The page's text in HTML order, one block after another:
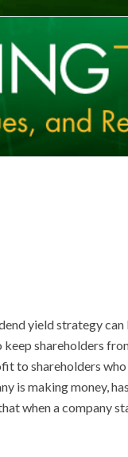
yield strategy can
keep shareholders
to shareholders
is making money,
when a company